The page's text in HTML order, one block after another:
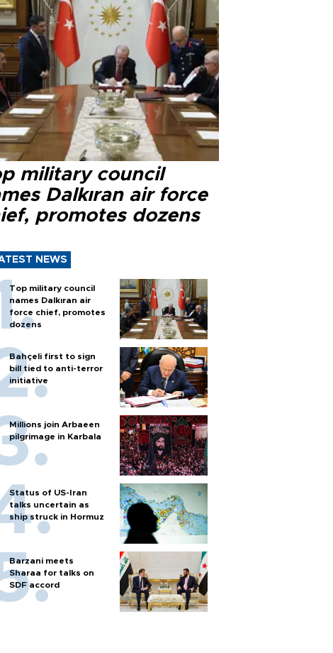
military council
Dalkıran air force
promotes dozens
NEWS
Top military council
names Dalkıran air
force chief, promotes
dozens
Bahçeli first to sign
bill tied to anti-terror
initiative
Millions join Arbaeen
pilgrimage in Karbala
Status of US-Iran
talks uncertain as
ship struck in Hormuz
Barzani meets
Sharaa for talks on
SDF accord